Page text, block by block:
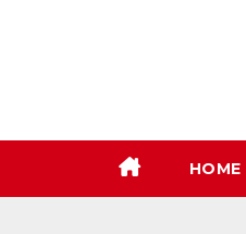
HOME